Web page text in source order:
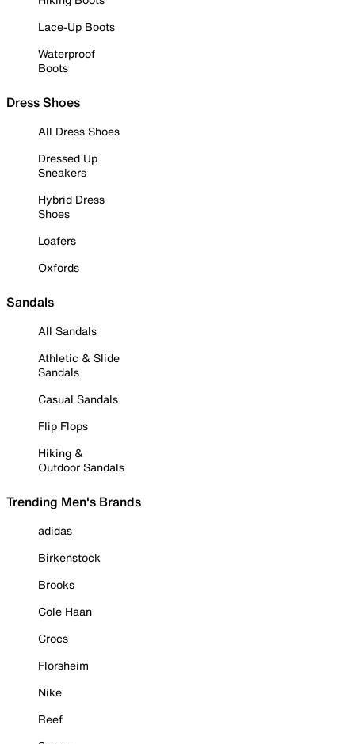
Lace-Up Boots
Waterproof
Boots
Dress Shoes
All Dress Shoes
Dressed Up
Sneakers
Hybrid Dress
Shoes
Loafers
Oxfords
Sandals
All Sandals
Athletic & Slide
Sandals
Casual Sandals
Flip Flops
Hiking &
Outdoor Sandals
Trending Men's Brands
adidas
Birkenstock
Brooks
Cole Haan
Crocs
Florsheim
Nike
Reef